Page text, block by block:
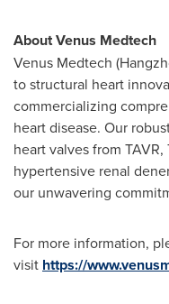
About Venus Medtech
Venus Medtech (
to structural heart
commercializing
heart disease. Our
heart valves from
hypertensive renal
our unwavering
For more information,
visit https://